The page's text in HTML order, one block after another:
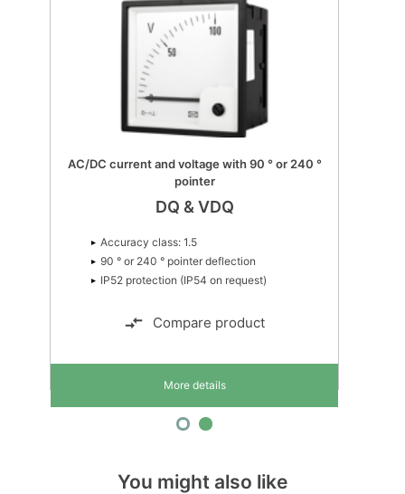
MTR-4 Multi-transducer
MTR-4
network topologies
Up to 1,000 VL-L AC input
Accuracy class: 0.5 or 0.4
Compare product
More details
You might also like